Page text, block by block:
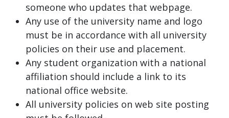
someone who updates that webpage.
Any use of the university name and logo
must be in accordance with all university
policies on their use and placement.
Any student organization with a national
affiliation should include a link to its
national office website.
All university policies on web site posting